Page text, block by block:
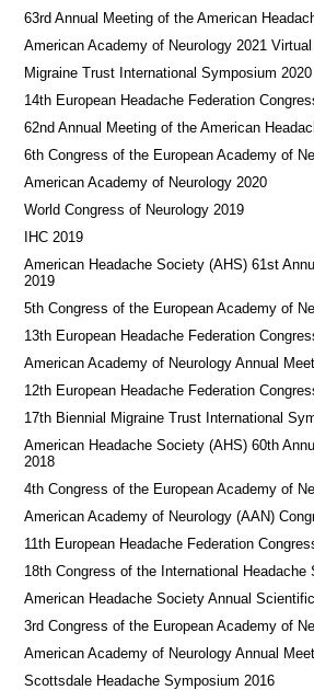
63rd Annual Meeting of the American
American Academy of Neurology 2021
Migraine Trust International Symposium 2020
14th European Headache Federation
62nd Annual Meeting of the American
6th Congress of the European Academy of
American Academy of Neurology 2020
World Congress of Neurology 2019
IHC 2019
American Headache Society (AHS) 61st
2019
5th Congress of the European Academy of
13th European Headache Federation
American Academy of Neurology Annual
12th European Headache Federation
17th Biennial Migraine Trust International
American Headache Society (AHS) 60th
2018
4th Congress of the European Academy of
American Academy of Neurology (AAN)
11th European Headache Federation
18th Congress of the International Headache
American Headache Society Annual
3rd Congress of the European Academy of
American Academy of Neurology Annual
Scottsdale Headache Symposium 2016